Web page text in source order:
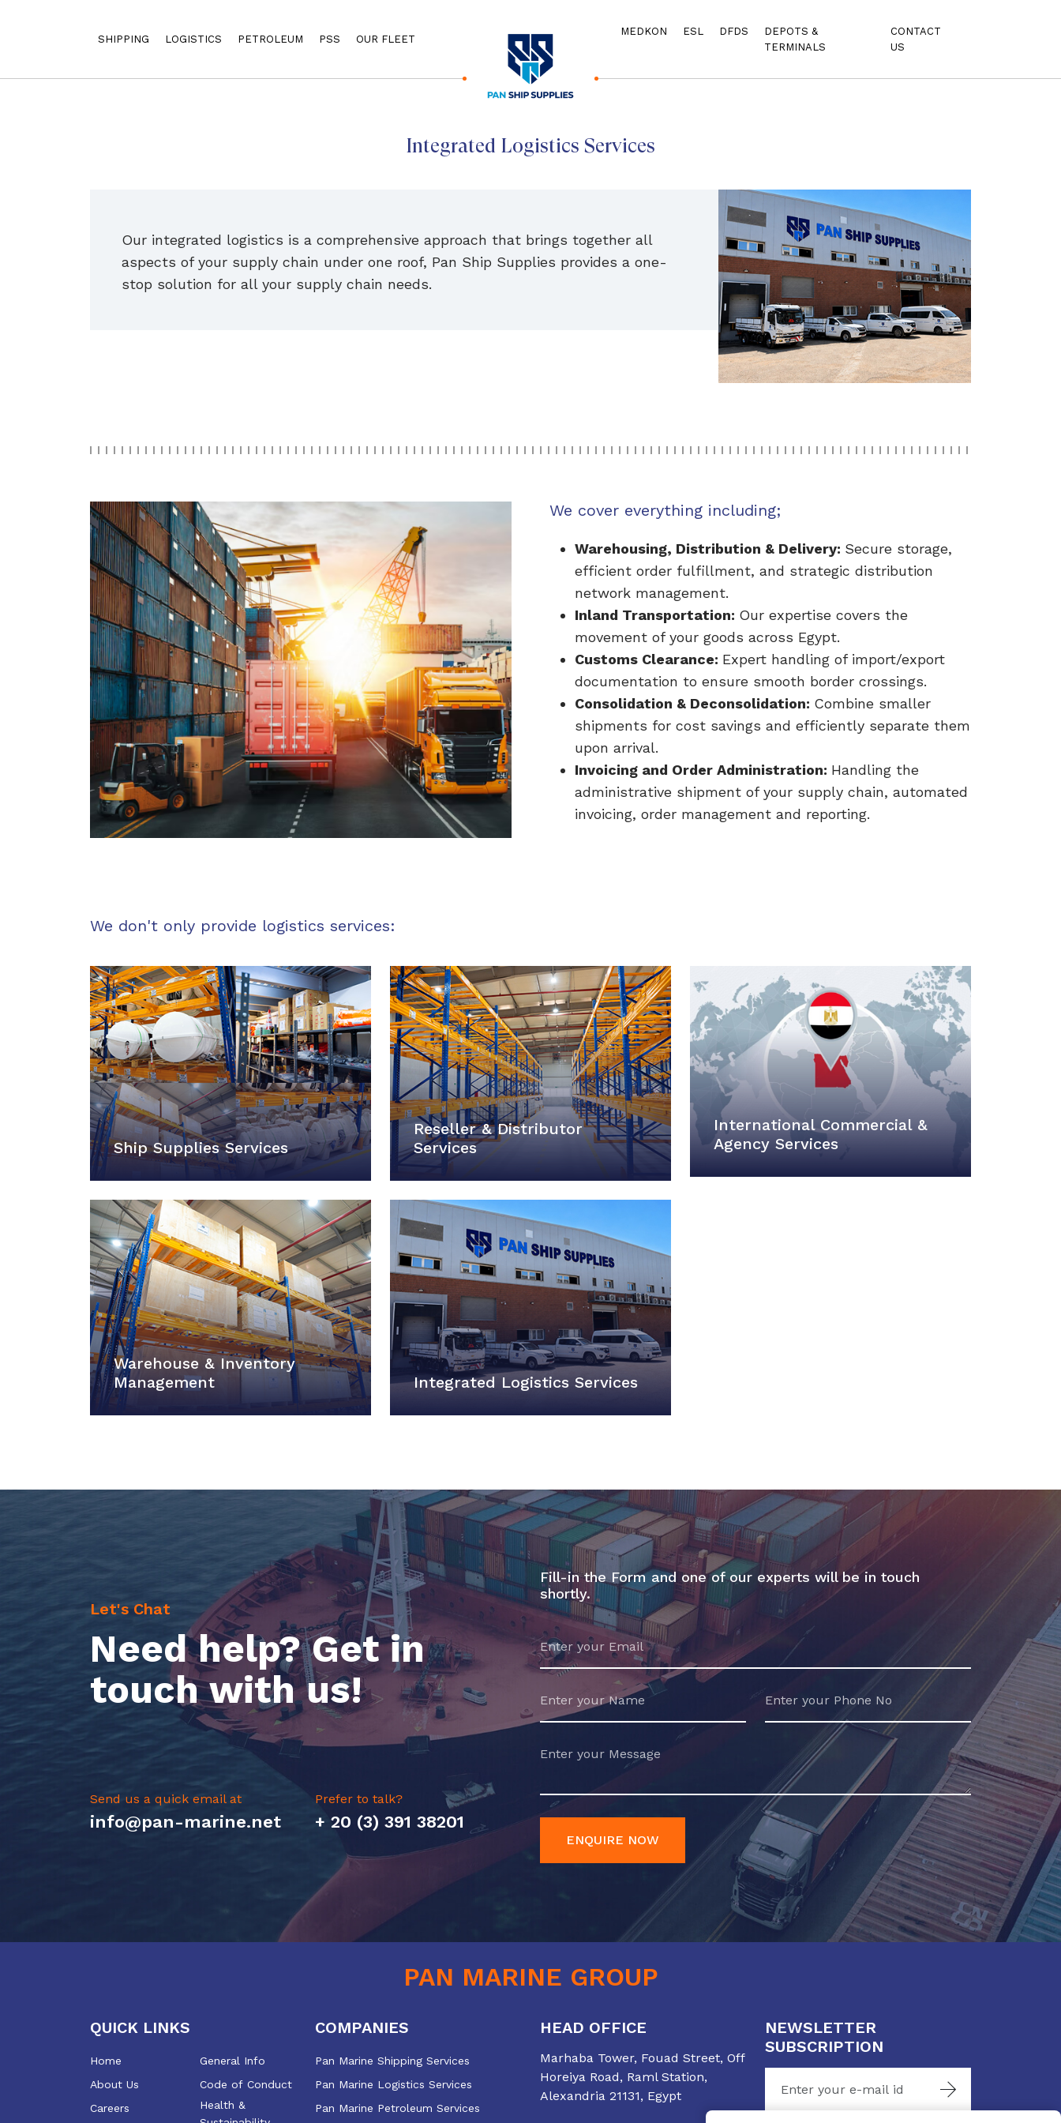
SHIPPING LOGISTICS PETROLEUM PSS OUR FLEET
MEDKON ESL DFDS
DEPOTS &
TERMINALS
CONTACT
US
Integrated Logistics Services
Our integrated logistics is a comprehensive approach that brings together all
aspects of your supply chain under one roof, Pan Ship Supplies provides a one-
stop solution for all your supply chain needs.
We cover everything including;
Warehousing, Distribution & Delivery: Secure storage,
efficient order fulfillment, and strategic distribution
network management.
Inland Transportation: Our expertise covers the
movement of your goods across Egypt.
Customs Clearance: Expert handling of import/export
documentation to ensure smooth border crossings.
Consolidation & Deconsolidation: Combine smaller
shipments for cost savings and efficiently separate them
upon arrival.
Invoicing and Order Administration: Handling the
administrative shipment of your supply chain, automated
invoicing, order management and reporting.
We don't only provide logistics services:
Ship Supplies Services
Reseller & Distributor
Services
International Commercial &
Agency Services
Warehouse & Inventory
Management
Integrated Logistics Services
Let's Chat
Need help? Get in
touch with us!
Send us a quick email at
info@pan-marine.net
Prefer to talk?
+ 20 (3) 391 38201
Fill-in the Form and one of our experts will be in touch
shortly.
ENQUIRE NOW
PAN MARINE GROUP
QUICK LINKS
Home
About Us
Careers
General Info
Code of Conduct
Health &
COMPANIES
Pan Marine Shipping Services
Pan Marine Logistics Services
Pan Marine Petroleum Services
HEAD OFFICE
Marhaba Tower, Fouad Street, Off
Horeiya Road, Raml Station,
Alexandria 21131, Egypt
NEWSLETTER
SUBSCRIPTION